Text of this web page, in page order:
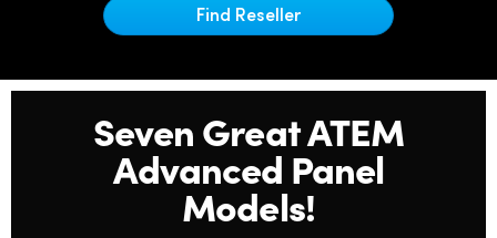
Netherlands
New Zealand
Norway
Poland
Find Reseller
Seven Great ATEM
Advanced Panel
Models!